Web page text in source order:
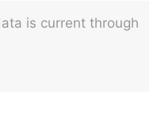
is current through